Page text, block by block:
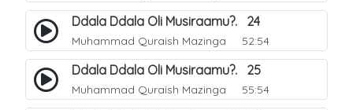
Ddala Ddala Oli Musiraamu?. 24
Muhammad Quraish Mazinga 52:54
Ddala Ddala Oli Musiraamu?. 25
Muhammad Quraish Mazinga 55:54